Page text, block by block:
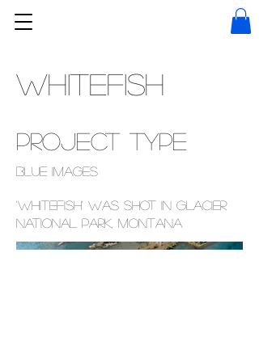
WHITEFISH
Project type
Blue images
'Whitefish' was shot in Glacier
National Park, Montana